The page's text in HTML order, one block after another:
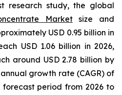
research study, the global
Marketsize and
USD 0.95 billion in
USD 1.06 billion in 2026,
around USD 2.78 billion by
growth rate (CAGR) of
forecast period from 2026 to